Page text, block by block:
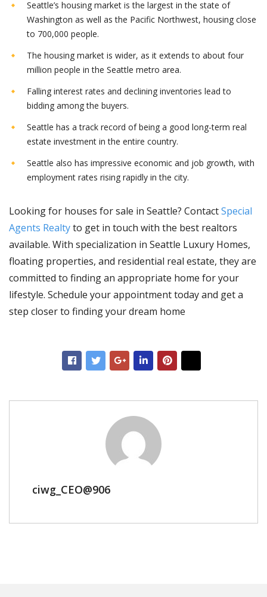
Seattle’s housing market is the largest in the state of
Washington as well as the Pacific Northwest, housing close
to 700,000 people.
The housing market is wider, as it extends to about four
million people in the Seattle metro area.
Falling interest rates and declining inventories lead to
bidding among the buyers.
Seattle has a track record of being a good long-term real
estate investment in the entire country.
Seattle also has impressive economic and job growth, with
employment rates rising rapidly in the city.
Looking for houses for sale in Seattle? ContactSpecial
Agents Realtyto get in touch with the best realtors
available. With specialization in Seattle Luxury Homes,
floating properties, and residential real estate, they are
committed to finding an appropriate home for your
lifestyle. Schedule your appointment today and get a
step closer to finding your dream home
ciwg_CEO@906